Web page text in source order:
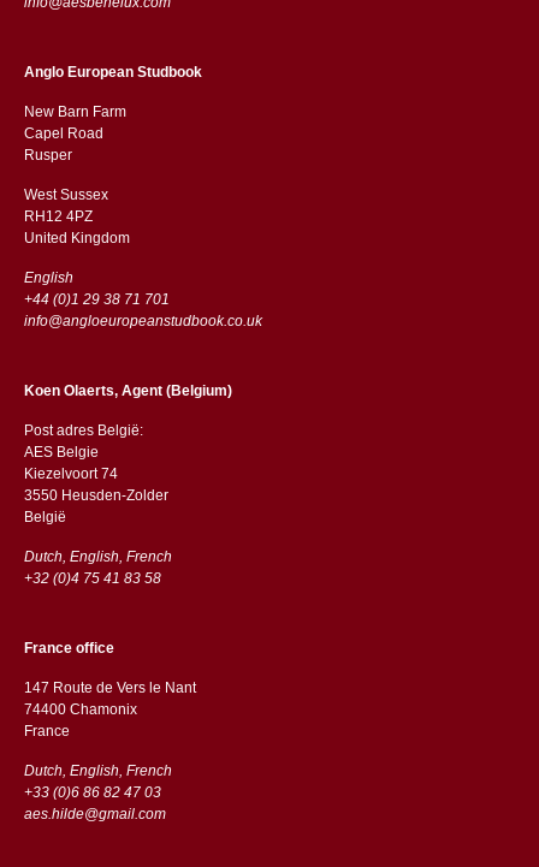
Anglo European Studbook
New Barn Farm
Capel Road
​​Rusper
West Sussex
RH12 4PZ
​​United Kingdom
English
+44 (0)1 29 38 71 701
info@angloeuropeanstudbook.co.uk
Koen Olaerts, Agent (Belgium)
Post adres België:
AES Belgie
Kiezelvoort 74
3550 Heusden-Zolder
België
Dutch, English, French
+32 (0)4 75 41 83 58
France office
147 Route de Vers le Nant
74400 Chamonix
France
Dutch, English, French
+33 (0)6 86 82 47 03
aes.hilde@gmail.com